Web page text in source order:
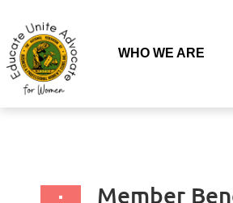
WHO WE ARE
Member